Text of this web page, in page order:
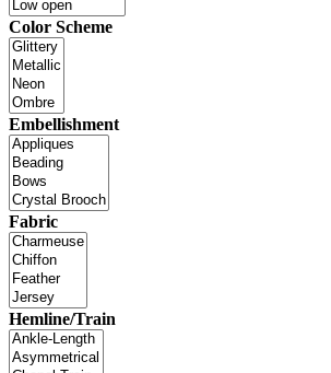
Color Scheme
Embellishment
Fabric
Hemline/Train